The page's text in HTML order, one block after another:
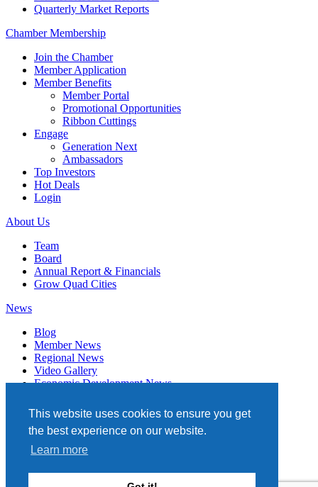
This website uses cookies to ensure you get
the best experience on our website.
Learn more
Quarterly Market Reports
Chamber Membership
Join the Chamber
Member Application
Member Benefits
Member Portal
Promotional Opportunities
Ribbon Cuttings
Engage
Generation Next
Ambassadors
Top Investors
Hot Deals
Login
About Us
Team
Board
Annual Report & Financials
Grow Quad Cities
News
Blog
Member News
Regional News
Video Gallery
Economic Development News
Events
Member Directory
Quad Cities Chamber
331 W. 3RD STREET, STE. 100